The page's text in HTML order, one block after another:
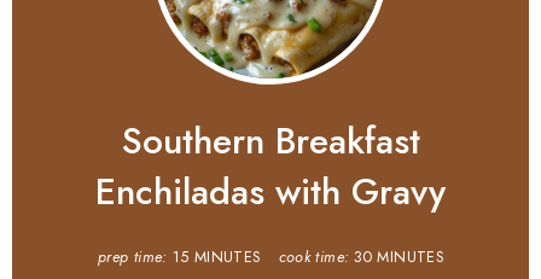
Southern Breakfast
Enchiladas with Gravy
prep time: 15 MINUTES cook time: 30 MINUTES